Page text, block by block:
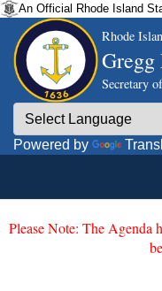
An Official Rhode Island
Rhode
Secretary
Powered by
Please Note: The Agenda